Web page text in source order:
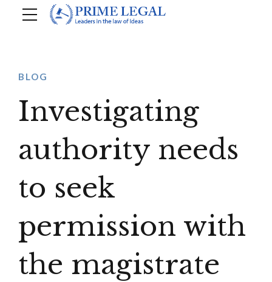
BLOG
Investigating
authority needs
to seek
permission with
the magistrate